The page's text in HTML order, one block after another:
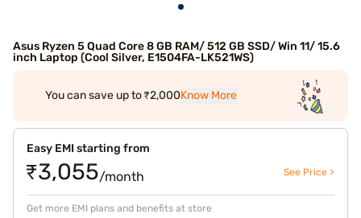
Asus Ryzen 5 Quad Core 8 GB RAM/ 512 GB SSD/ Win 11/ 15.6
inch Laptop (Cool Silver, E1504FA-LK521WS)
You can save up to ₹2,000Know More
Easy EMI starting from
₹3,055/month See Price >
Get more EMI plans and benefits at store